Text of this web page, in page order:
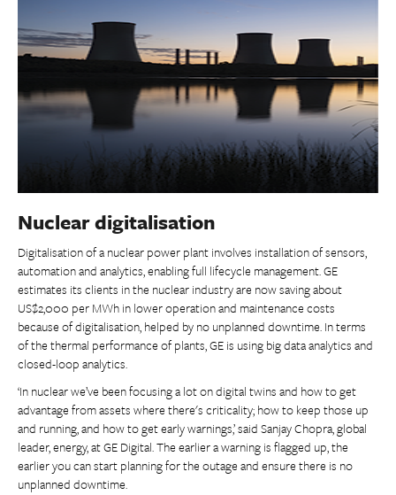
Nuclear digitalisation
Digitalisation of a nuclear power plant involves installation of sensors,
automation and analytics, enabling full lifecycle management. GE
estimates its clients in the nuclear industry are now saving about
US$2,000 per MWh in lower operation and maintenance costs
because of digitalisation, helped by no unplanned downtime. In terms
of the thermal performance of plants, GE is using big data analytics and
closed-loop analytics.
‘In nuclear we’ve been focusing a lot on digital twins and how to get
advantage from assets where there's criticality; how to keep those up
and running, and how to get early warnings,’ said Sanjay Chopra, global
leader, energy, at GE Digital. The earlier a warning is flagged up, the
earlier you can start planning for the outage and ensure there is no
unplanned downtime.